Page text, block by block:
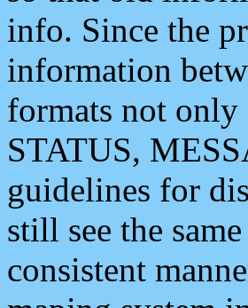
info. Since the
information
formats not
STATUS,
guidelines for
still see the
consistent